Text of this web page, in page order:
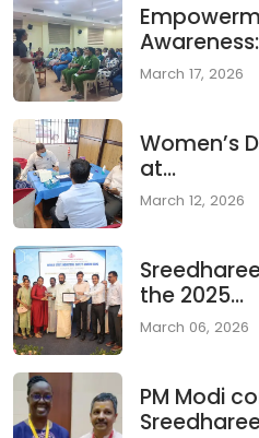
March 17, 2026
Women’s
at...
March 12, 2026
the 2025...
March 06, 2026
PM Modi